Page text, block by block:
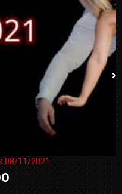
08/11/2021